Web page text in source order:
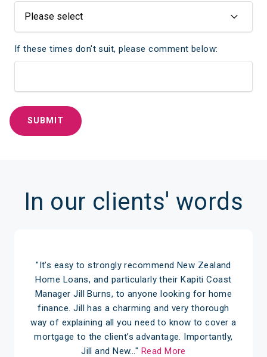
If these times don't suit, please comment below:
In our clients' words
"It’s easy to strongly recommend New Zealand
Home Loans, and particularly their Kapiti Coast
Manager Jill Burns, to anyone looking for home
finance. Jill has a charming and very thorough
way of explaining all you need to know to cover a
mortgage to the client’s advantage. Importantly,
Jill and New…" Read More